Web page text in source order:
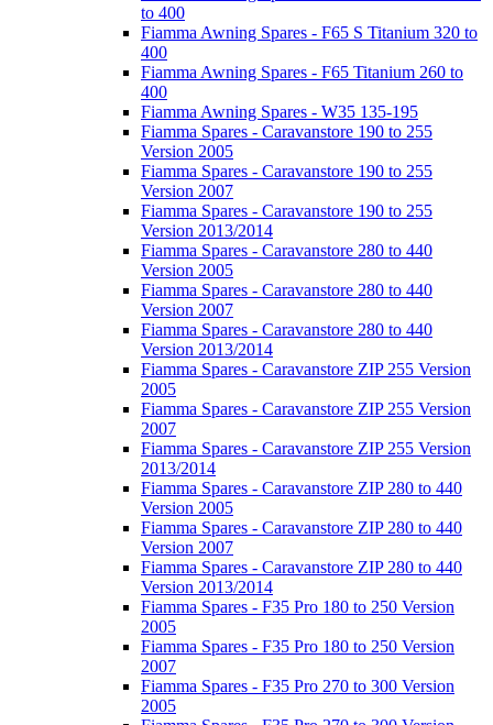
to 400
Fiamma Awning Spares - F65 S Titanium 320 to
400
Fiamma Awning Spares - F65 Titanium 260 to
400
Fiamma Awning Spares - W35 135-195
Fiamma Spares - Caravanstore 190 to 255
Version 2005
Fiamma Spares - Caravanstore 190 to 255
Version 2007
Fiamma Spares - Caravanstore 190 to 255
Version 2013/2014
Fiamma Spares - Caravanstore 280 to 440
Version 2005
Fiamma Spares - Caravanstore 280 to 440
Version 2007
Fiamma Spares - Caravanstore 280 to 440
Version 2013/2014
Fiamma Spares - Caravanstore ZIP 255 Version
2005
Fiamma Spares - Caravanstore ZIP 255 Version
2007
Fiamma Spares - Caravanstore ZIP 255 Version
2013/2014
Fiamma Spares - Caravanstore ZIP 280 to 440
Version 2005
Fiamma Spares - Caravanstore ZIP 280 to 440
Version 2007
Fiamma Spares - Caravanstore ZIP 280 to 440
Version 2013/2014
Fiamma Spares - F35 Pro 180 to 250 Version
2005
Fiamma Spares - F35 Pro 180 to 250 Version
2007
Fiamma Spares - F35 Pro 270 to 300 Version
2005